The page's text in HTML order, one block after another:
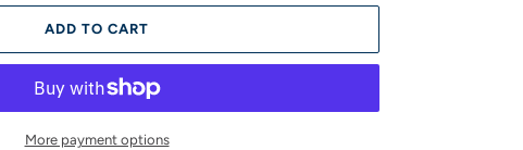
ADD TO CART
More payment options